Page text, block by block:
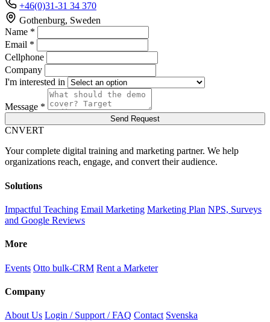
+46(0)31-31 34 370
Gothenburg, Sweden
Name *
Email *
Cellphone
Company
I'm interested in
Message *
Send Request
CNVERT
Your complete digital training and marketing partner. We help
organizations reach, engage, and convert their audience.
Solutions
Impactful Teaching Email Marketing Marketing Plan NPS, Surveys
and Google Reviews
More
Events Otto bulk-CRM Rent a Marketer
Company
About Us Login / Support / FAQ Contact Svenska